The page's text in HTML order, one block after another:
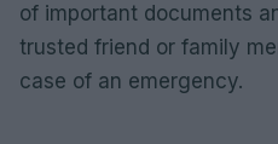
of important documents
trusted friend or family
case of an emergency.